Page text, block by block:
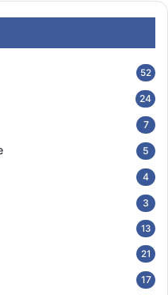
52
24
7
5
4
3
13
21
17